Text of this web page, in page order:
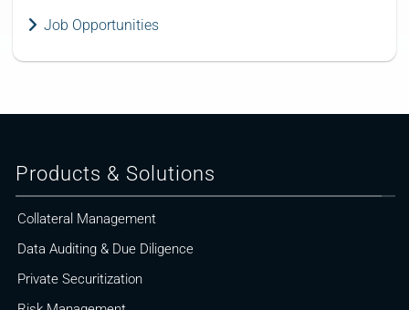
Job Opportunities
Products & Solutions
Collateral Management
Data Auditing & Due Diligence
Private Securitization